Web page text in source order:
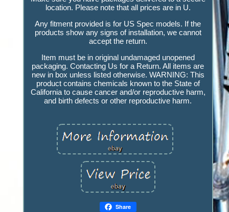
location. Please note that all prices are in U.
Any fitment provided is for US Spec models. If the
products show any signs of installation, we cannot
accept the return.
Item must be in original undamaged unopened
packaging. Contacting Us for a Return. All items are
new in box unless listed otherwise. WARNING: This
product contains chemicals known to the State of
California to cause cancer and/or reproductive harm,
and birth defects or other reproductive harm.
Share